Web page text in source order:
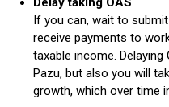
If you can, wait to
receive payments to
taxable income.
Pazu, but also you will
growth, which over time